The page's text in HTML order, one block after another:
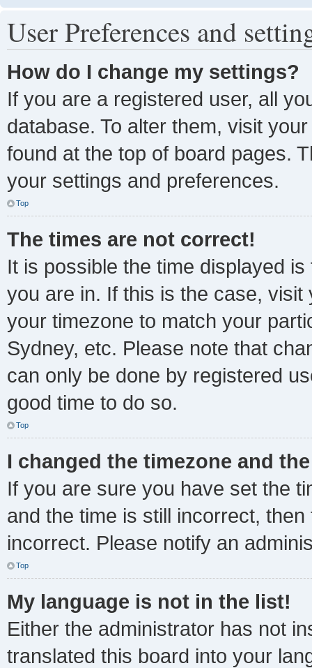
User Preferences and
How do I change my settings?
If you are a registered user, all
database. To alter them, visit
found at the top of board pages.
your settings and preferences.
Top
The times are not correct!
It is possible the time displayed
you are in. If this is the case,
your timezone to match your
Sydney, etc. Please note that
can only be done by registered
good time to do so.
Top
I changed the timezone and
If you are sure you have set the
and the time is still incorrect,
incorrect. Please notify an
Top
My language is not in the list!
Either the administrator has not
translated this board into your